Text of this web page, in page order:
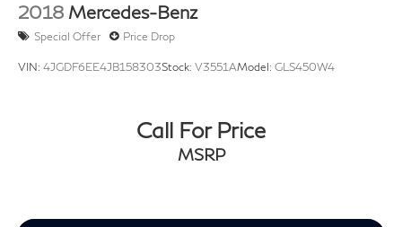
2018 Mercedes-Benz
Special Offer Price Drop
VIN: 4JGDF6EE4JB158303Stock: V3551AModel: GLS450W4
Call For Price
MSRP